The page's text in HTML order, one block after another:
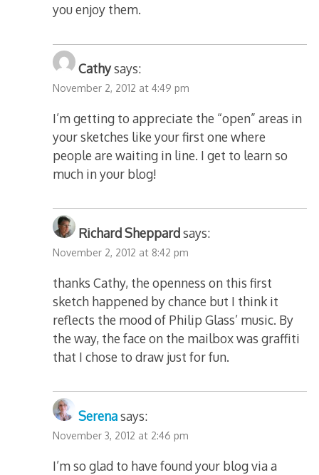
you enjoy them.
Cathysays:
November 2, 2012 at 4:49 pm
I’m getting to appreciate the “open” areas in
your sketches like your first one where
people are waiting in line. I get to learn so
much in your blog!
Richard Sheppardsays:
November 2, 2012 at 8:42 pm
thanks Cathy, the openness on this first
sketch happened by chance but I think it
reflects the mood of Philip Glass’ music. By
the way, the face on the mailbox was graffiti
that I chose to draw just for fun.
Serenasays:
November 3, 2012 at 2:46 pm
I’m so glad to have found your blog via a